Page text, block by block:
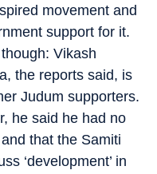
movement and
support for it.
Vikash
the reports said, is
Judum supporters.
he said he had no
that the Samiti
‘development’ in